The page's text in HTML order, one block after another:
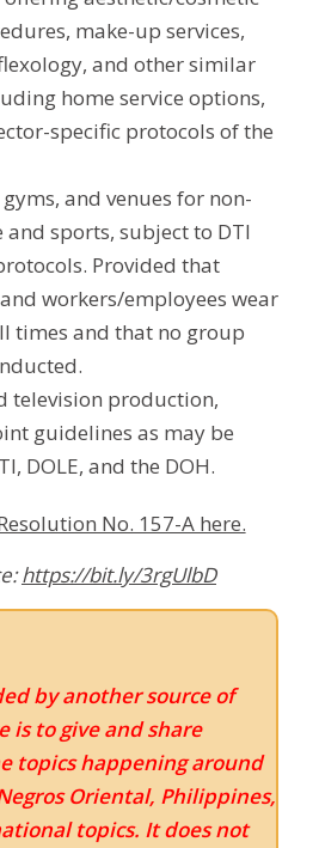
make-up services,
and other similar
home service options,
specific protocols of the
and venues for non-
and sports, subject to DTI
Provided that
workers/employees wear
times and that no group
television production,
guidelines as may be
DOLE, and the DOH.
No. 157-A here.
https://bit.ly/3rgUlbD
by another source of
is to give and share
topics happening around
Oriental, Philippines,
topics. It does not